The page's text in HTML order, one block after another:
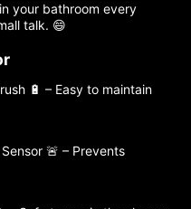
your bathroom every
talk. 😄
🔋 – Easy to maintain
🚨 – Prevents